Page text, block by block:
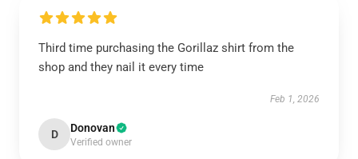
Third time purchasing the Gorillaz shirt from the
shop and they nail it every time
Feb 1, 2026
D Donovan
Verified owner